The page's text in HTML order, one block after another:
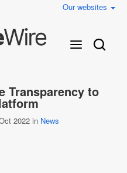
Our websites
Transparency to
2022 in News